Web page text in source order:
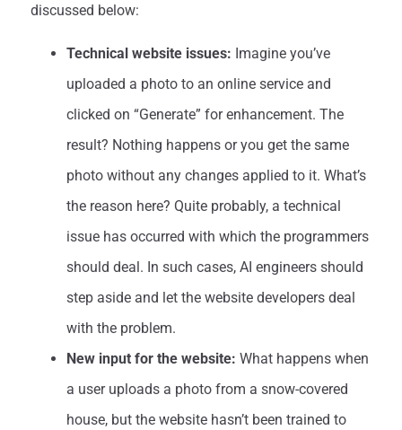
discussed below:
Technical website issues: Imagine you’ve
uploaded a photo to an online service and
clicked on “Generate” for enhancement. The
result? Nothing happens or you get the same
photo without any changes applied to it. What’s
the reason here? Quite probably, a technical
issue has occurred with which the programmers
should deal. In such cases, AI engineers should
step aside and let the website developers deal
with the problem.
New input for the website: What happens when
a user uploads a photo from a snow-covered
house, but the website hasn’t been trained to